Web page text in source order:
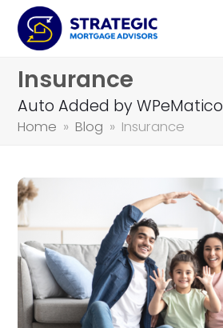
Insurance
Auto Added by WPeMatico
Home » Blog » Insurance